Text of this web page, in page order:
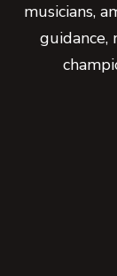
musicians,
guidance,